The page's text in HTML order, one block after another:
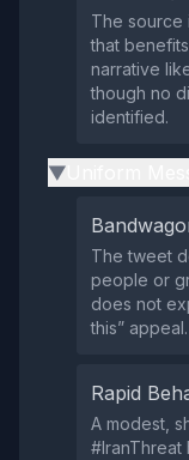
The source
that
narrative
though no
identified.
▶
The tweet
people or
does not
this” appeal.
Rapid
A modest,
#IranThreat